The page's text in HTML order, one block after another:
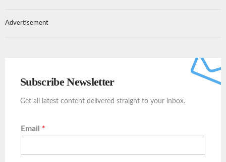
Advertisement
Subscribe Newsletter
Get all latest content delivered straight to your inbox.
Email *